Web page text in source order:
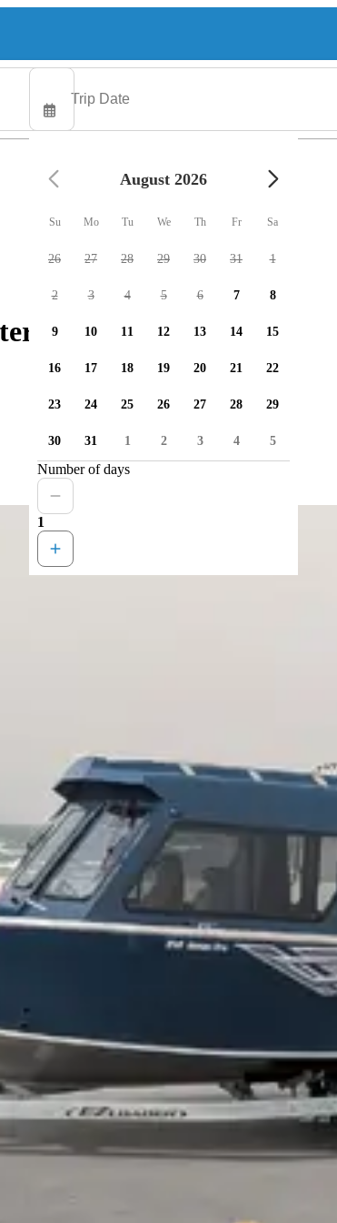
available
August 2026
Su Mo Tu We Th Fr Sa
26 27 28 29 30 31 1
2 3 4 5 6 7 8
9 10 11 12 13 14 15
16 17 18 19 20 21 22
23 24 25 26 27 28 29
30 31 1 2 3 4 5
Number of days
1